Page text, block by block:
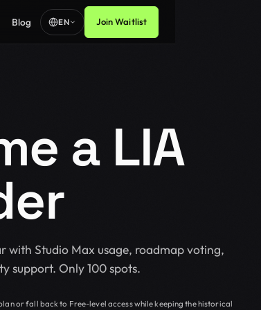
Blog EN Join Waitlist
a LIA
with Studio Max usage, roadmap voting,
support. Only 100 spots.
or fall back to Free-level access while keeping the historical